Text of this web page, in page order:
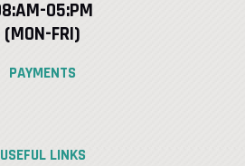
05:PM
(MON-FRI)
PAYMENTS
USEFUL LINKS